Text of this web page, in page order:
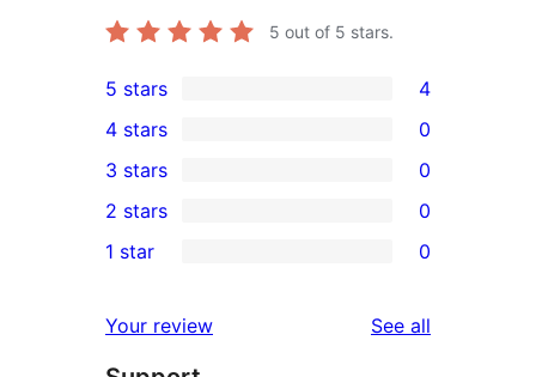
5 out of 5 stars.
4
5-
star
reviews
5 stars 4
4-
star
reviews
4 stars 0
0
3-
star
3 stars 0
2-
reviews
2 stars 0
star
1 star 0
Your review See all